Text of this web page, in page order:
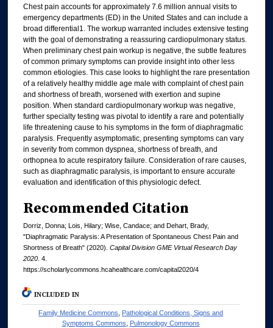
Chest pain accounts for approximately 7.6 million annual visits to
emergency departments (ED) in the United States and can include a
broad differential1. The workup warranted includes extensive testing
with the goal of demonstrating a reassuring cardiopulmonary status.
When preliminary chest pain workup is negative, the subtle features
of common primary symptoms can provide insight into other less
common etiologies. This case looks to highlight the rare presentation
of a relatively healthy middle age male with complaint of chest pain
and shortness of breath, worsened with exertion and supine
position. When standard cardiopulmonary workup was negative,
further specialty testing was pivotal to identify a rare and potentially
life threatening cause to his symptoms in the form of diaphragmatic
paralysis. Frequently asymptomatic, presenting symptoms can vary
in severity from common dyspnea, shortness of breath, and
orthopnea to acute respiratory failure. Consideration of rare causes,
such as diaphragmatic paralysis, is important to ensure accurate
evaluation and identification of this physiologic defect.
Recommended Citation
Dorriz, Donna; Lois, Hilary; Wise, Candace; and Dehart, Brady,
"Diaphragmatic Paralysis: A Presentation of Spontaneous Chest Pain and
Shortness of Breath" (2020). Capital Division GME Virtual Research Day
2020 . 4.
https://scholarlycommons.hcahealthcare.com/capital2020/4
INCLUDED IN
Family Medicine Commons, Pathological Conditions, Signs and
Symptoms Commons, Pulmonology Commons